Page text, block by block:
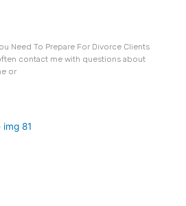
Need To Prepare For Divorce Clients
contact me with questions about
or